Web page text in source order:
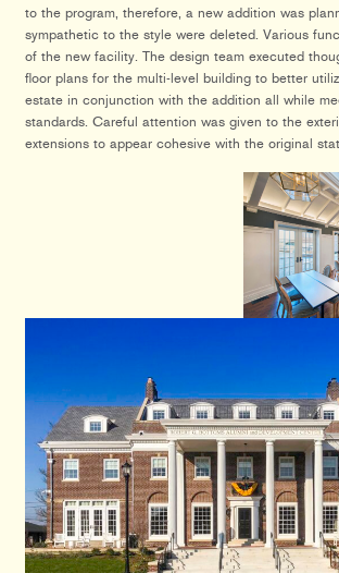
to the program, therefore, a new addition was
sympathetic to the style were deleted. Various
of the new facility. The design team executed
floor plans for the multi-level building to better
estate in conjunction with the addition all while
standards. Careful attention was given to the
extensions to appear cohesive with the original